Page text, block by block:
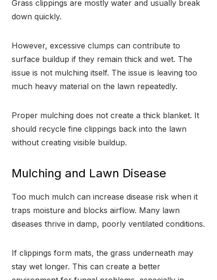
Grass clippings are mostly water and usually break
down quickly.
However, excessive clumps can contribute to
surface buildup if they remain thick and wet. The
issue is not mulching itself. The issue is leaving too
much heavy material on the lawn repeatedly.
Proper mulching does not create a thick blanket. It
should recycle fine clippings back into the lawn
without creating visible buildup.
Mulching and Lawn Disease
Too much mulch can increase disease risk when it
traps moisture and blocks airflow. Many lawn
diseases thrive in damp, poorly ventilated conditions.
If clippings form mats, the grass underneath may
stay wet longer. This can create a better